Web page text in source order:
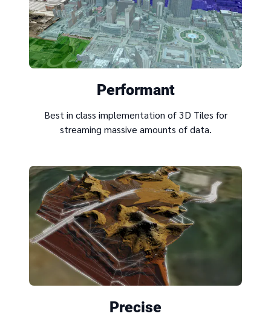
Performant
Best in class implementation of 3D Tiles for
streaming massive amounts of data.
Precise